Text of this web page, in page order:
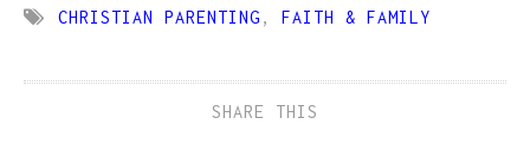
CHRISTIAN PARENTING , FAITH & FAMILY
SHARE THIS